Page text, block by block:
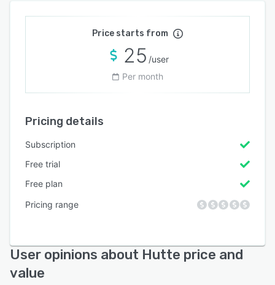
Price starts from
25 /user
Per month
Pricing details
Subscription
Free trial
Free plan
Pricing range
User opinions about Hutte price and
value